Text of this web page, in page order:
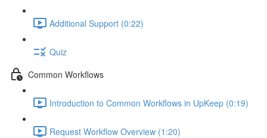
Additional Support (0:22)
Quiz
Common Workflows
Introduction to Common Workflows in UpKeep (0:19)
Request Workflow Overview (1:20)